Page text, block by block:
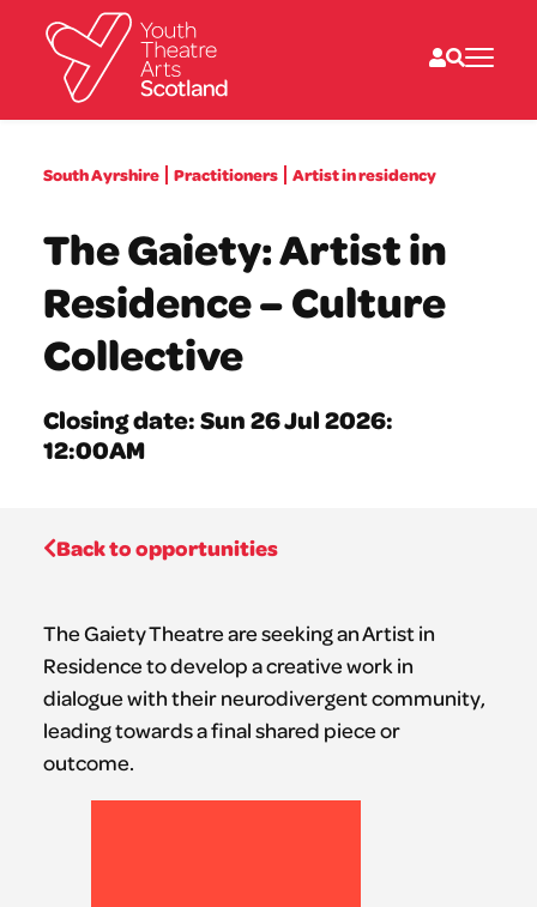
What we do
What’s on
Resources
News
About
Donate
South Ayrshire Practitioners Artist in residency
The Gaiety: Artist in
Residence – Culture
Collective
Closing date: Sun 26 Jul 2026:
12:00AM
Back to opportunities
The Gaiety Theatre are seeking an Artist in
Residence to develop a creative work in
dialogue with their neurodivergent community,
leading towards a final shared piece or
outcome.